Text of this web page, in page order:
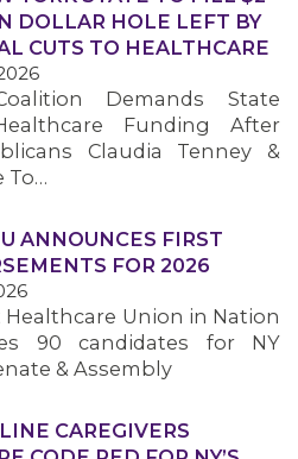
DOLLAR HOLE LEFT BY
CUTS TO HEALTHCARE
Demands State
Funding After
Claudia Tenney &
To…
ANNOUNCES FIRST
FOR 2026
Healthcare Union in Nation
90 candidates for NY
& Assembly
CAREGIVERS